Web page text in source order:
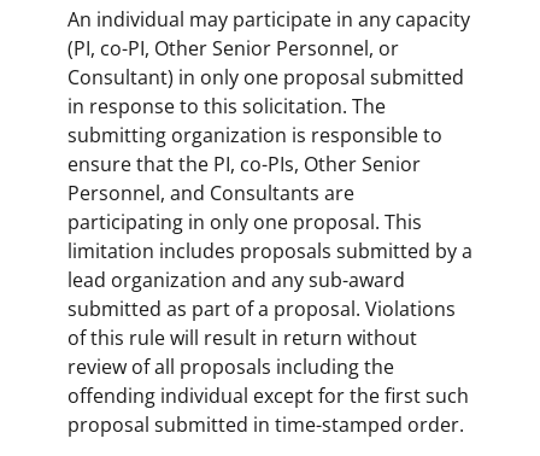
An individual may participate in any capacity
(PI, co-PI, Other Senior Personnel, or
Consultant) in only one proposal submitted
in response to this solicitation. The
submitting organization is responsible to
ensure that the PI, co-PIs, Other Senior
Personnel, and Consultants are
participating in only one proposal. This
limitation includes proposals submitted by a
lead organization and any sub-award
submitted as part of a proposal. Violations
of this rule will result in return without
review of all proposals including the
offending individual except for the first such
proposal submitted in time-stamped order.